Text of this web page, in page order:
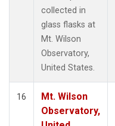
collected in
glass flasks at
Mt. Wilson
Observatory,
United States.
16
Mt. Wilson
Observatory,